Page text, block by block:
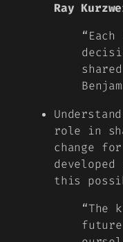
Ray
role in
change
developed
this
“The